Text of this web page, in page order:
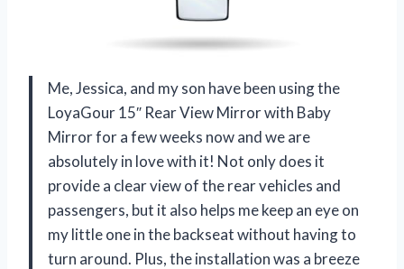
Me, Jessica, and my son have been using the
LoyaGour 15″ Rear View Mirror with Baby
Mirror for a few weeks now and we are
absolutely in love with it! Not only does it
provide a clear view of the rear vehicles and
passengers, but it also helps me keep an eye on
my little one in the backseat without having to
turn around. Plus, the installation was a breeze